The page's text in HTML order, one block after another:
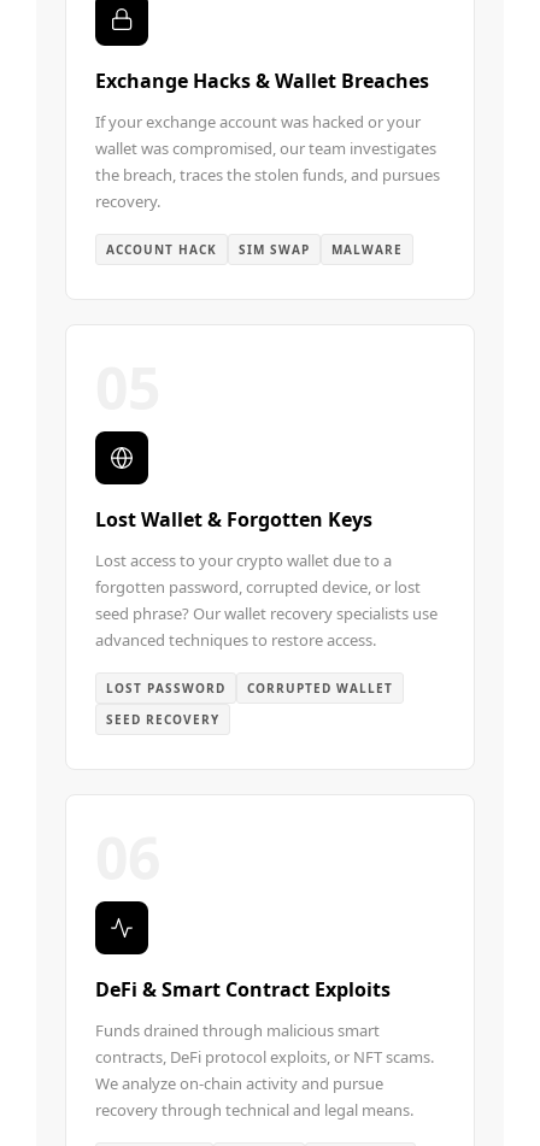
Exchange Hacks & Wallet Breaches
If your exchange account was hacked or your
wallet was compromised, our team investigates
the breach, traces the stolen funds, and pursues
recovery.
ACCOUNT HACK SIM SWAP MALWARE
Lost Wallet & Forgotten Keys
Lost access to your crypto wallet due to a
forgotten password, corrupted device, or lost
seed phrase? Our wallet recovery specialists use
advanced techniques to restore access.
LOST PASSWORD
CORRUPTED WALLET
SEED RECOVERY
DeFi & Smart Contract Exploits
Funds drained through malicious smart
contracts, DeFi protocol exploits, or NFT scams.
We analyze on-chain activity and pursue
recovery through technical and legal means.